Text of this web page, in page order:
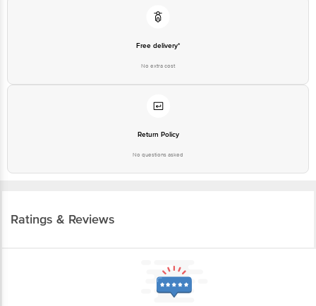
Free delivery*
No extra cost
Return Policy
No questions asked
Ratings & Reviews